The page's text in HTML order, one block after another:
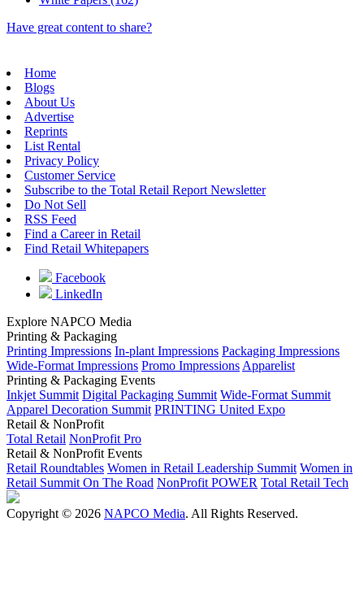
Have great content to share?
Home
Blogs
About Us
Advertise
Reprints
List Rental
Privacy Policy
Customer Service
Subscribe to the Total Retail Report Newsletter
Do Not Sell
RSS Feed
Find a Career in Retail
Find Retail Whitepapers
Facebook
LinkedIn
Explore NAPCO Media
Printing & Packaging
Printing Impressions In-plant Impressions Packaging Impressions
Wide-Format Impressions Promo Impressions Apparelist
Printing & Packaging Events
Inkjet Summit Digital Packaging Summit Wide-Format Summit
Apparel Decoration Summit PRINTING United Expo
Retail & NonProfit
Total Retail NonProfit Pro
Retail & NonProfit Events
Retail Roundtables Women in Retail Leadership Summit Women in
Retail Summit On The Road NonProfit POWER Total Retail Tech
Copyright © 2026 NAPCO Media. All Rights Reserved.